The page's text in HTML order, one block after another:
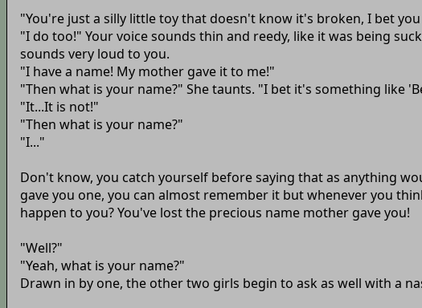
"You're just a silly little toy that doesn't know it's broken, I bet
"I do too!" Your voice sounds thin and reedy, like it was being
sounds very loud to you.
"I have a name! My mother gave it to me!"
"Then what is your name?" She taunts. "I bet it's something like
"It...It is not!"
"Then what is your name?"
"I..."
Don't know, you catch yourself before saying that as anything
gave you one, you can almost remember it but whenever you
happen to you? You've lost the precious name mother gave you!
"Well?"
"Yeah, what is your name?"
Drawn in by one, the other two girls begin to ask as well with a